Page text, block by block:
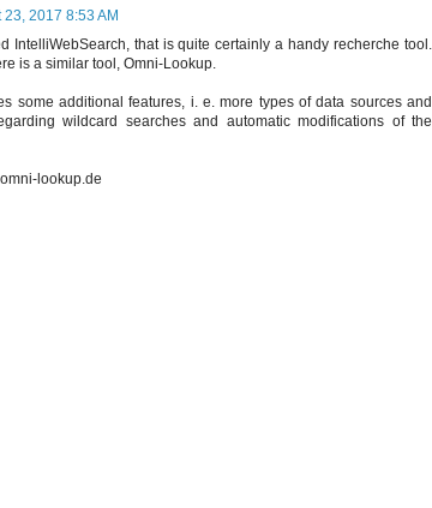
23, 2017 8:53 AM
IntelliWebSearch, that is quite certainly a handy recherche tool.
is a similar tool, Omni-Lookup.
some additional features, i. e. more types of data sources and
wildcard searches and automatic modifications of the
lookup.de